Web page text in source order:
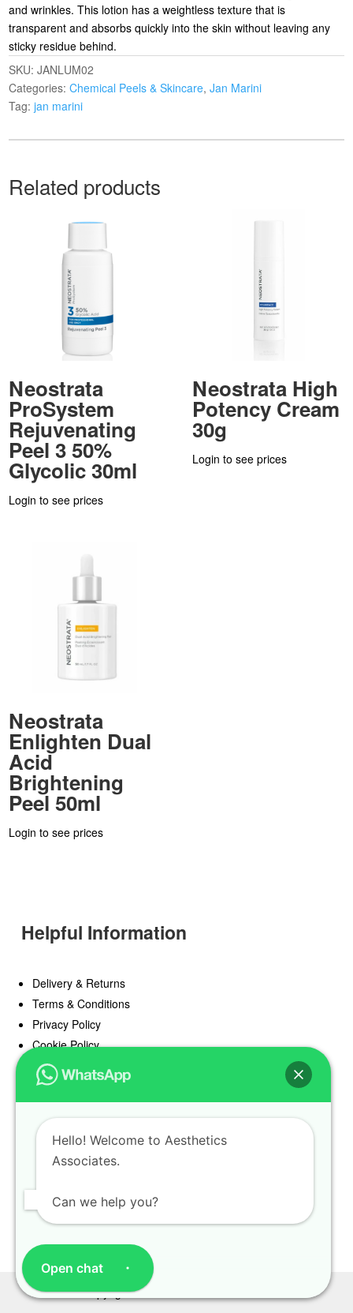
and wrinkles. This lotion has a weightless texture that is
transparent and absorbs quickly into the skin without leaving any
sticky residue behind.
SKU:JANLUM02
Categories:Chemical Peels & Skincare,Jan Marini
Tag:jan marini
Related products
Neostrata
ProSystem
Rejuvenating
Peel 3 50%
Glycolic 30ml
Login to see prices
Neostrata High
Potency Cream
30g
Login to see prices
Neostrata
Enlighten Dual
Acid
Brightening
Peel 50ml
Login to see prices
Helpful Information
Delivery & Returns
Terms & Conditions
Privacy Policy
Cookie Policy
Offers
Blog
Register
Find a Prescriber
Copyright Aesthetics Associates 2025
Hello! Welcome to Aesthetics
Associates.
Can we help you?
Open chat